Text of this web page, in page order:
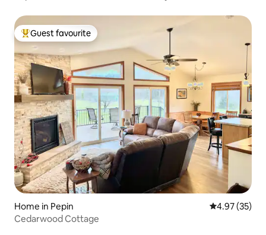
Top guest favourite
Guest favourite
Home in Pepin 4.97 out of 5
4.97 (35)
Cedarwood Cottage